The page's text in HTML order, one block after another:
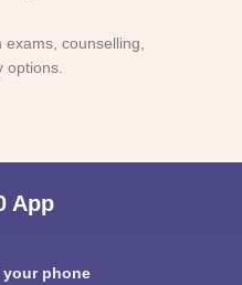
counselling,
options.
App
phone